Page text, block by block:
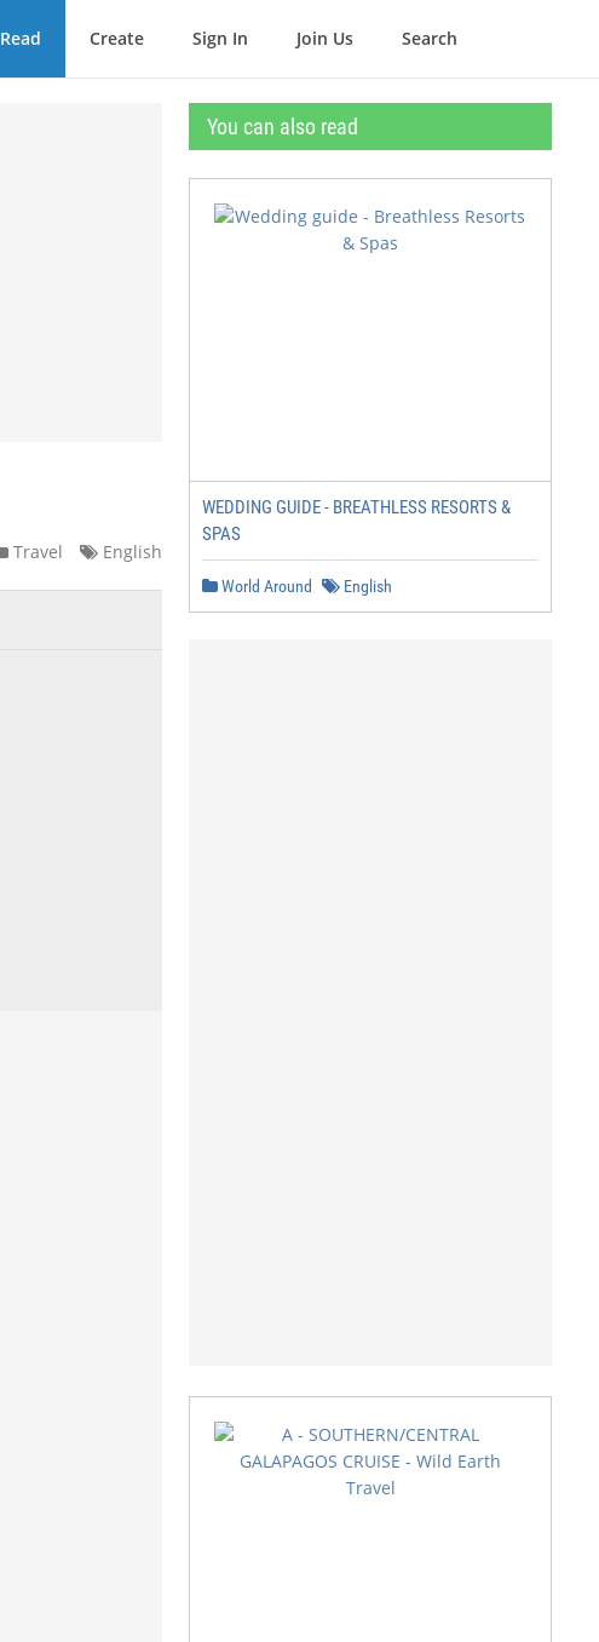
Read Create Sign In Join Us Search
Travel English
You can also read
WEDDING GUIDE - BREATHLESS RESORTS &
SPAS
World Around English